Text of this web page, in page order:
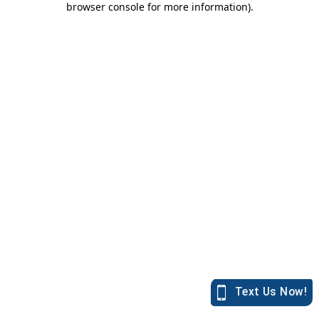
browser console for more information).